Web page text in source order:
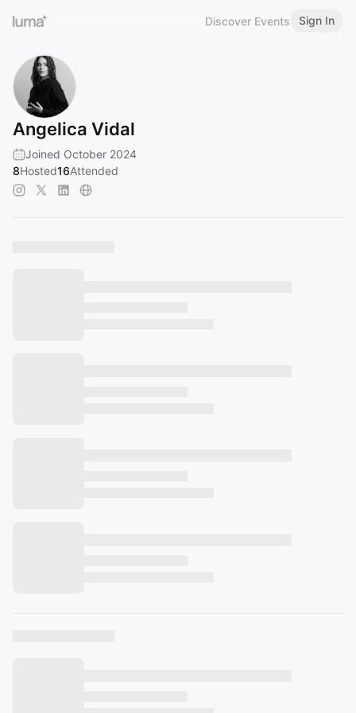
Discover Events Sign In
Angelica Vidal
Joined October 2024
8Hosted16Attended